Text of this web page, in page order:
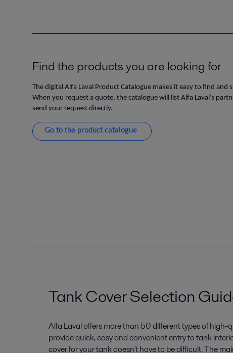
Find the products you are looking for
The digital Alfa Laval Product Catalogue makes it easy to find and
When you request a quote, the catalogue will list Alfa Laval’s
send your request directly.
Go to the product catalogue
Tank Cover Selection
Alfa Laval offers more than 50 different types of high-
provide quick, easy and convenient entry to tank
cover for your tank doesn't have to be difficult. The